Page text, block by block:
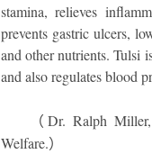
stamina, relieves
prevents gastric ulcers,
and other nutrients. Tulsi
and also regulates blood
（Dr. Ralph
Welfare.）